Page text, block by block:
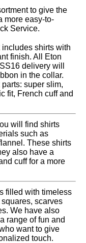
to give the
more easy-to-
Service.
shirts with
finish. All Eton
delivery will
in the collar.
super slim,
fit, French cuff and
will find shirts
such as
These shirts
also have a
cuff for a more
filled with timeless
scarves
We have also
range of fun and
want to give
touch.